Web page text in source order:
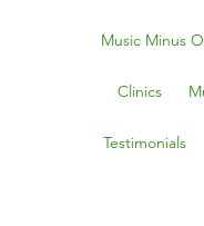
Music Minus
Clinics
Testimonials